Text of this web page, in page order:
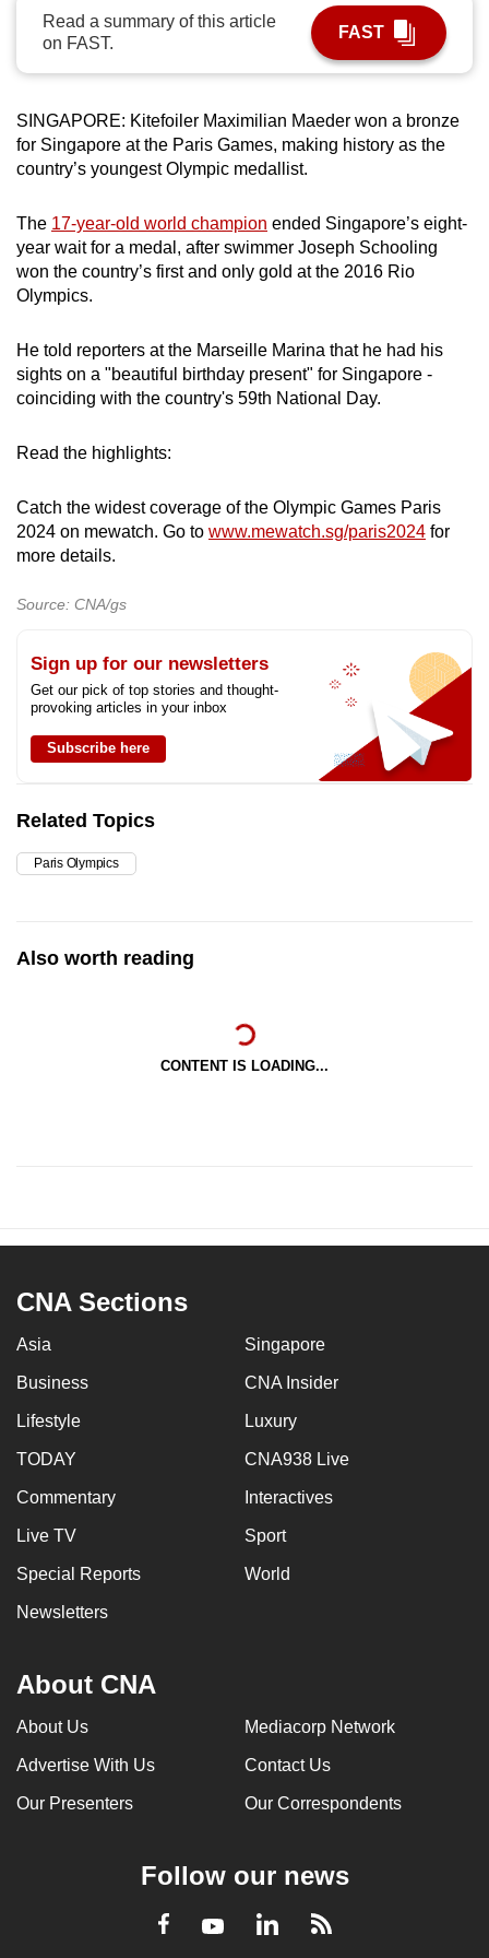
Read a summary of this article
on FAST.
FAST
SINGAPORE: Kitefoiler Maximilian Maeder won a bronze
for Singapore at the Paris Games, making history as the
country’s youngest Olympic medallist.
The 17-year-old world champion ended Singapore’s eight-
year wait for a medal, after swimmer Joseph Schooling
won the country’s first and only gold at the 2016 Rio
Olympics.
He told reporters at the Marseille Marina that he had his
sights on a "beautiful birthday present" for Singapore -
coinciding with the country's 59th National Day.
Read the highlights:
Catch the widest coverage of the Olympic Games Paris
2024 on mewatch. Go to www.mewatch.sg/paris2024 for
more details.
Source: CNA/gs
Sign up for our newsletters
Get our pick of top stories and thought-
provoking articles in your inbox
Subscribe here
Related Topics
Paris Olympics
Also worth reading
CONTENT IS LOADING...
CNA Sections
Asia Singapore
Business CNA Insider
Lifestyle Luxury
TODAY CNA938 Live
Commentary Interactives
Live TV Sport
Special Reports World
Newsletters
About CNA
About Us Mediacorp Network
Advertise With Us Contact Us
Our Presenters Our Correspondents
Follow our news
Facebook
YoutubeLinkedInRSS
can
possibly
be.
To
continue,
upgrade
a
supported
browser
for
the
finest
download
mobile
app.
Upgraded
still
having
issues?
Contact
us